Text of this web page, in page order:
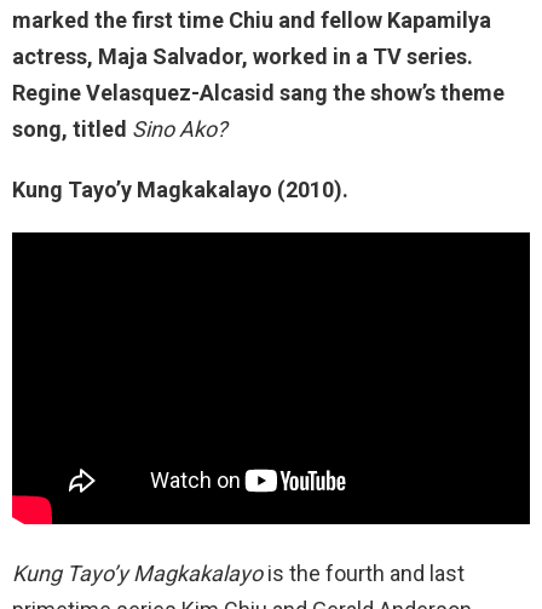
marked the first time Chiu and fellow Kapamilya
actress, Maja Salvador, worked in a TV series.
Regine Velasquez-Alcasid sang the show’s theme
song, titled Sino Ako?
Kung Tayo’y Magkakalayo (2010).
Kung Tayo’y Magkakalayois the fourth and last